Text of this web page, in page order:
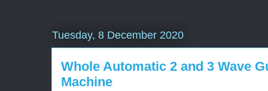
Tuesday, 8 December 2020
Whole Automatic 2 and 3 Wave
Machine